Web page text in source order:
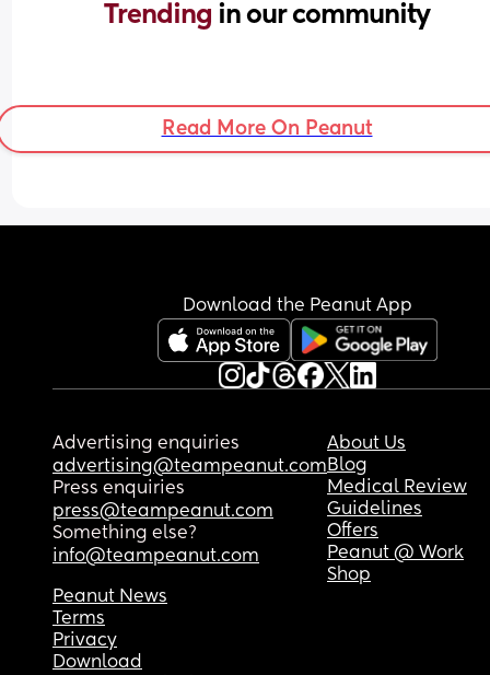
Trending in our community
Read More On Peanut
Download the Peanut App
Advertising enquiries
advertising@teampeanut.com
Press enquiries
press@teampeanut.com
Something else?
info@teampeanut.com
About Us
Blog
Medical Review
Guidelines
Offers
Peanut @ Work
Shop
Peanut News
Terms
Privacy
Download